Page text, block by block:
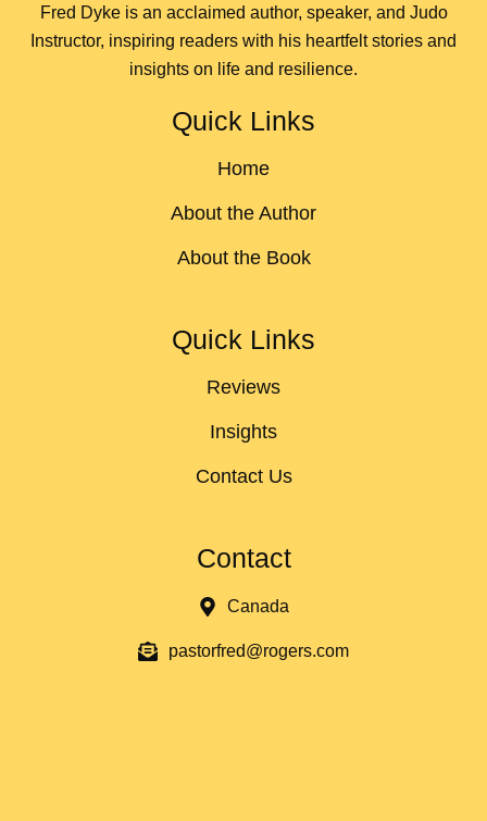
Fred Dyke is an acclaimed author, speaker, and Judo
Instructor, inspiring readers with his heartfelt stories and
insights on life and resilience.
Quick Links
Home
About the Author
About the Book
Quick Links
Reviews
Insights
Contact Us
Contact
Canada
pastorfred@rogers.com